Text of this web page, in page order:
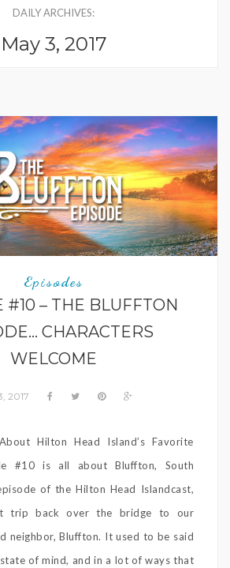
DAILY ARCHIVES:
May 3, 2017
Episodes
#10 – THE BLUFFTON
CHARACTERS
WELCOME
2017
Hilton Head Island’s Favorite
#10 is all about Bluffton, South
of the Hilton Head Islandcast,
trip back over the bridge to our
neighbor, Bluffton. It used to be said
of mind, and in a lot of ways that